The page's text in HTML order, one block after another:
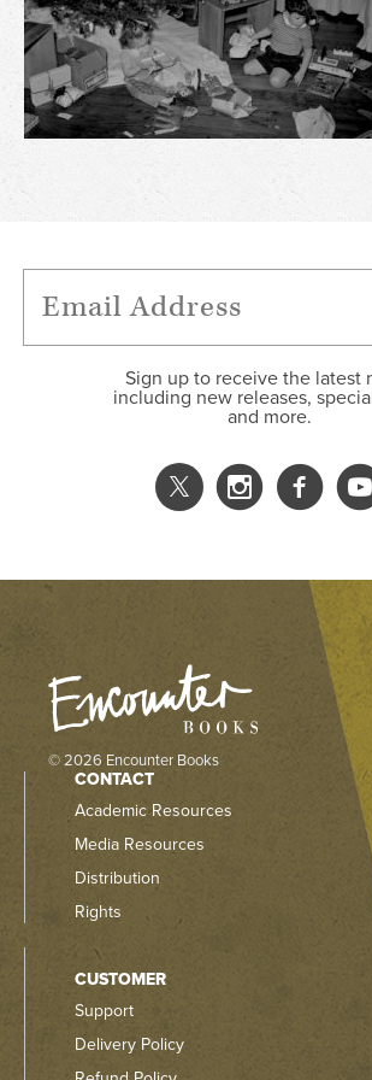
Sign up to receive the latest
including new releases,
and more.
© 2026 Encounter Books
CONTACT
Academic Resources
Media Resources
Distribution
Rights
CUSTOMER
Support
Delivery Policy